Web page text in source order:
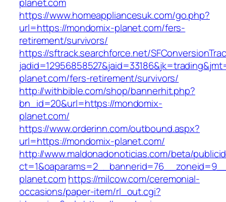
https://www.homeappliancesuk.com/go.php?
url=https://mondomix-planet.com/fers-
retirement/survivors/
https://sftrack.searchforce.net/
planet.com/fers-retirement/survivors/
http://withbible.com/shop/bannerhit.php?
bn_id=20&url=https://mondomix-
planet.com/
https://www.orderinn.com/outbound.aspx?
url=https://mondomix-planet.com/
http://www.maldonadonoticias.com/beta/
planet.comhttps://milcow.com/ceremonial-
occasions/paper-item/rl_out.cgi?